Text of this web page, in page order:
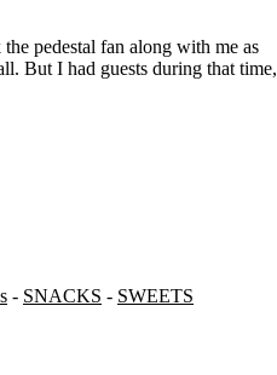
But I had guests during that time,
- SNACKS - SWEETS